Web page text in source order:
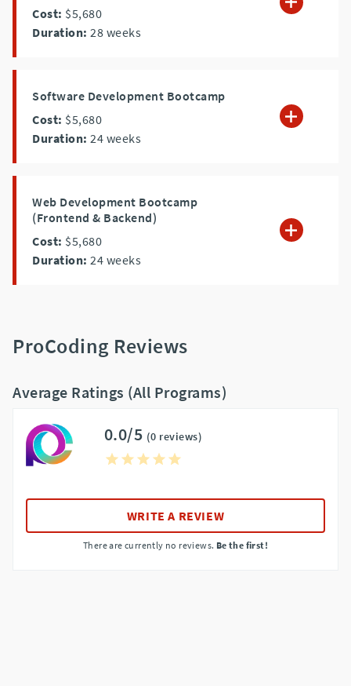
Cost: $5,680
Duration: 28 weeks
Software Development Bootcamp
Cost: $5,680
Duration: 24 weeks
Web Development Bootcamp
(Frontend & Backend)
Cost: $5,680
Duration: 24 weeks
ProCoding Reviews
Average Ratings (All Programs)
0.0/5 (0 reviews)
WRITE A REVIEW
There are currently no reviews. Be the first!